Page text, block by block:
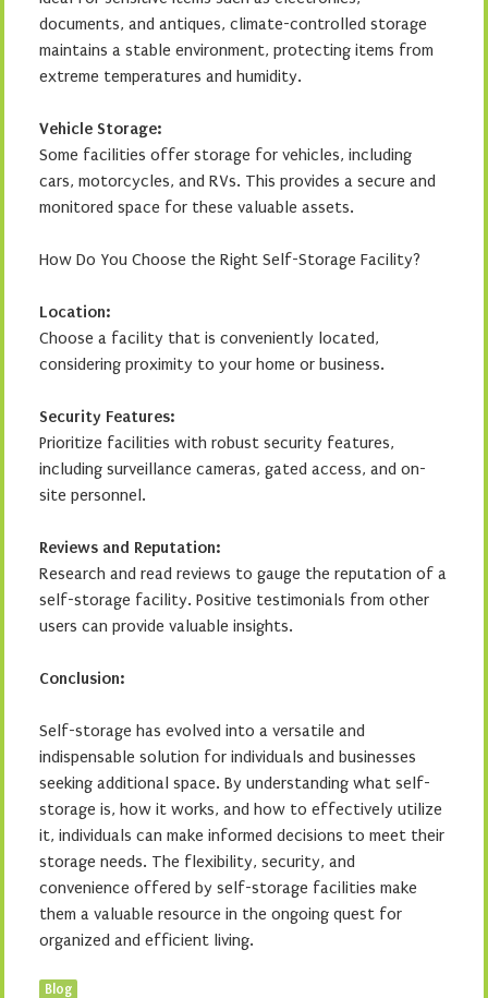
documents, and antiques, climate-controlled storage
maintains a stable environment, protecting items from
extreme temperatures and humidity.
Vehicle Storage:
Some facilities offer storage for vehicles, including
cars, motorcycles, and RVs. This provides a secure and
monitored space for these valuable assets.
How Do You Choose the Right Self-Storage Facility?
Location:
Choose a facility that is conveniently located,
considering proximity to your home or business.
Security Features:
Prioritize facilities with robust security features,
including surveillance cameras, gated access, and on-
site personnel.
Reviews and Reputation:
Research and read reviews to gauge the reputation of a
self-storage facility. Positive testimonials from other
users can provide valuable insights.
Conclusion:
Self-storage has evolved into a versatile and
indispensable solution for individuals and businesses
seeking additional space. By understanding what self-
storage is, how it works, and how to effectively utilize
it, individuals can make informed decisions to meet their
storage needs. The flexibility, security, and
convenience offered by self-storage facilities make
them a valuable resource in the ongoing quest for
organized and efficient living.
Blog